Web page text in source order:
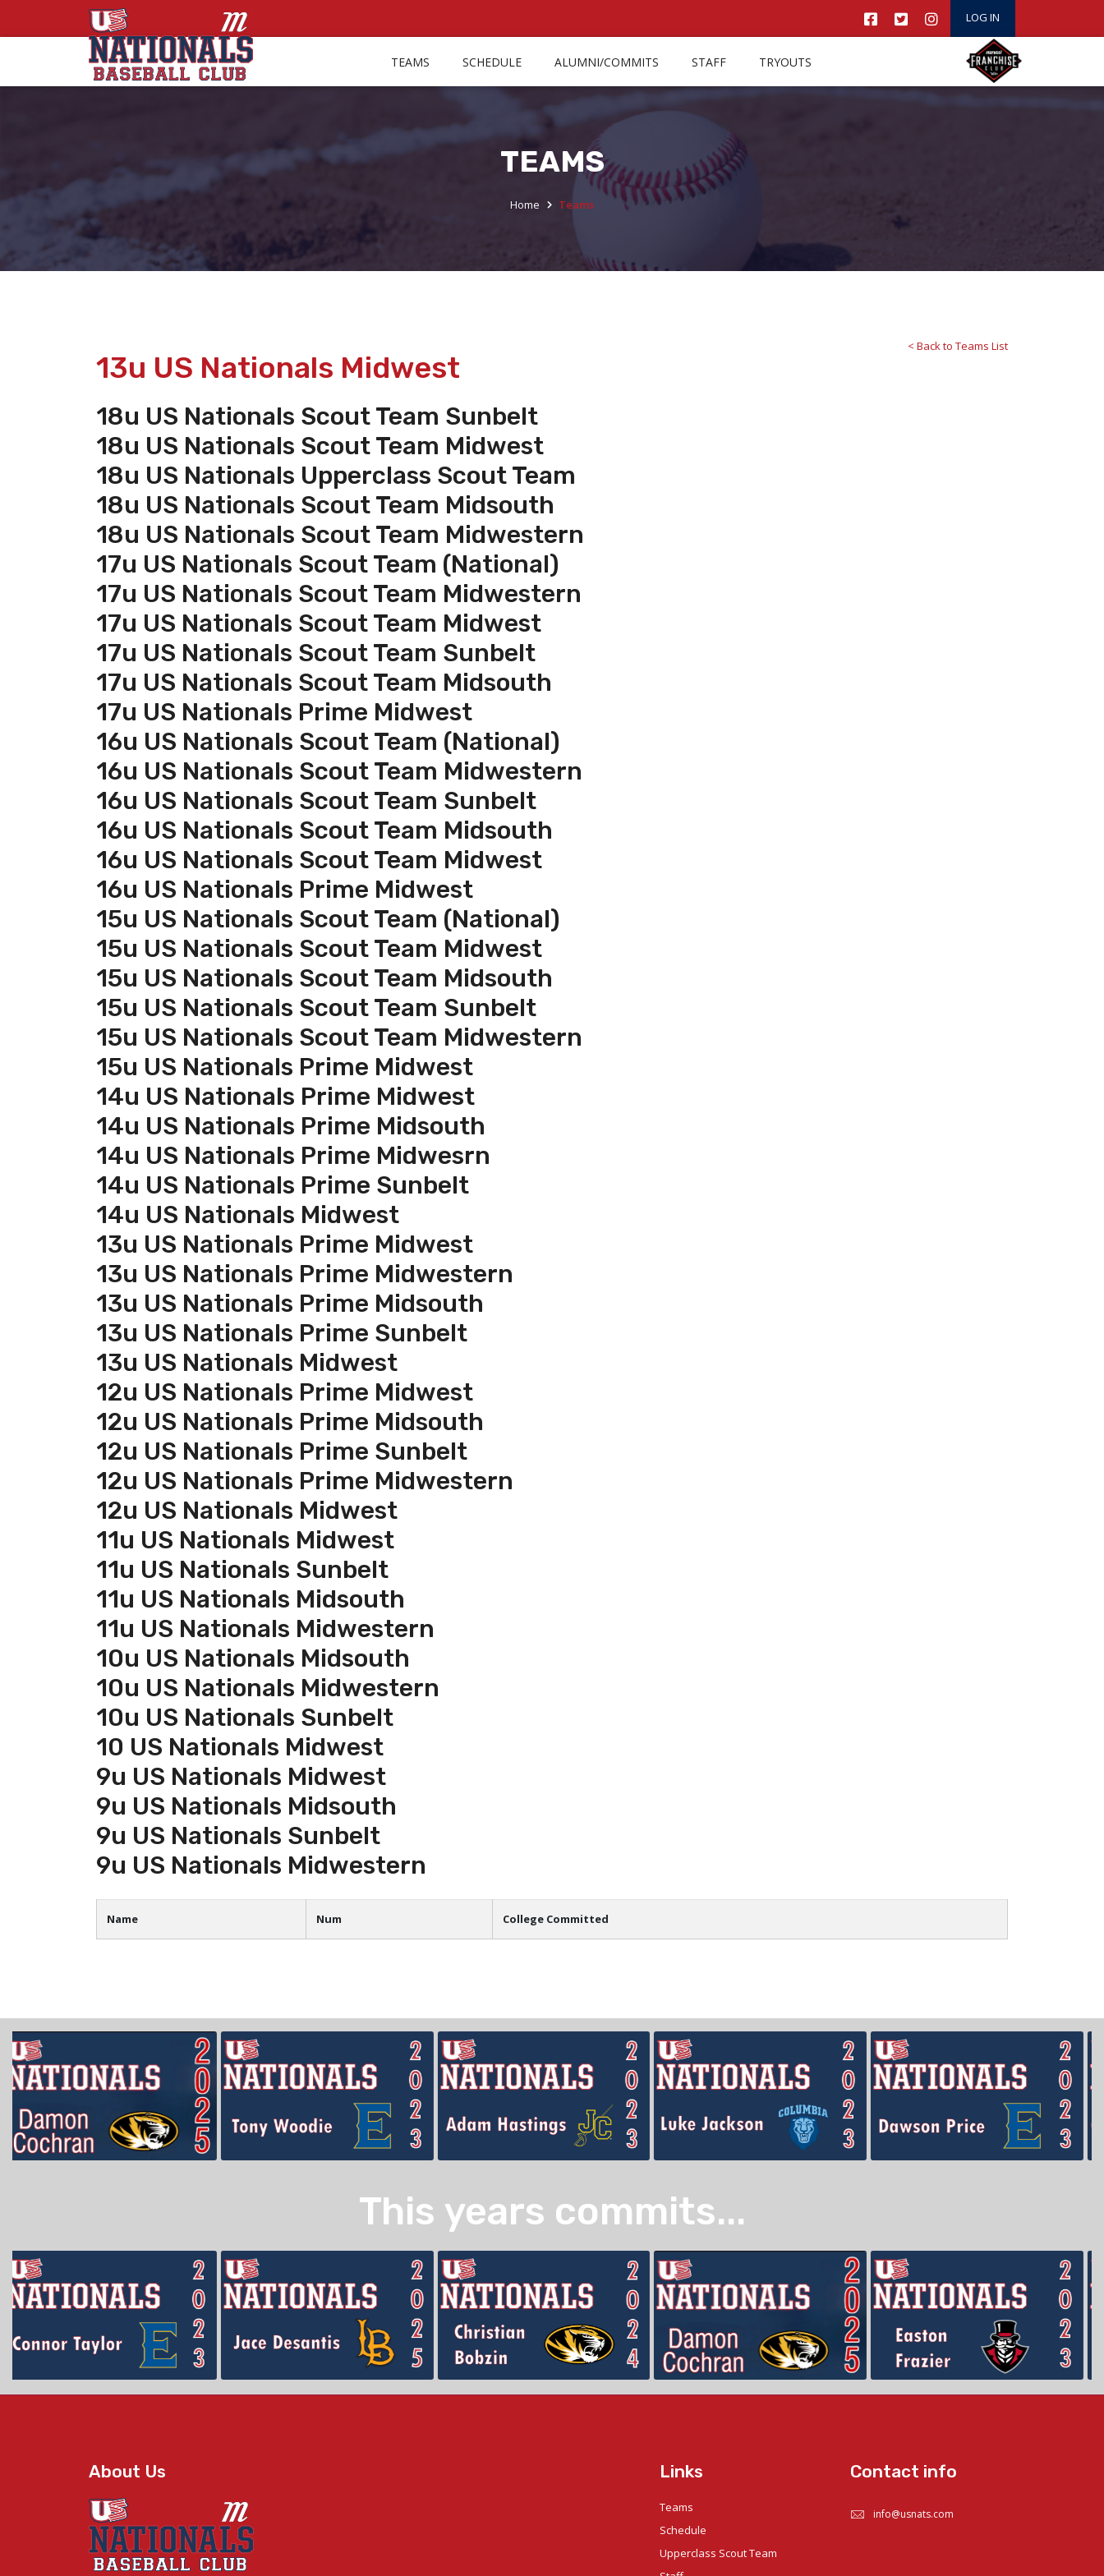
LOG IN
TEAMS SCHEDULE ALUMNI/COMMITS STAFF TRYOUTS
TEAMS
Home Teams
< Back to Teams List
13u US Nationals Midwest
18u US Nationals Scout Team Sunbelt
18u US Nationals Scout Team Midwest
18u US Nationals Upperclass Scout Team
18u US Nationals Scout Team Midsouth
18u US Nationals Scout Team Midwestern
17u US Nationals Scout Team (National)
17u US Nationals Scout Team Midwestern
17u US Nationals Scout Team Midwest
17u US Nationals Scout Team Sunbelt
17u US Nationals Scout Team Midsouth
17u US Nationals Prime Midwest
16u US Nationals Scout Team (National)
16u US Nationals Scout Team Midwestern
16u US Nationals Scout Team Sunbelt
16u US Nationals Scout Team Midsouth
16u US Nationals Scout Team Midwest
16u US Nationals Prime Midwest
15u US Nationals Scout Team (National)
15u US Nationals Scout Team Midwest
15u US Nationals Scout Team Midsouth
15u US Nationals Scout Team Sunbelt
15u US Nationals Scout Team Midwestern
15u US Nationals Prime Midwest
14u US Nationals Prime Midwest
14u US Nationals Prime Midsouth
14u US Nationals Prime Midwesrn
14u US Nationals Prime Sunbelt
14u US Nationals Midwest
13u US Nationals Prime Midwest
13u US Nationals Prime Midwestern
13u US Nationals Prime Midsouth
13u US Nationals Prime Sunbelt
13u US Nationals Midwest
12u US Nationals Prime Midwest
12u US Nationals Prime Midsouth
12u US Nationals Prime Sunbelt
12u US Nationals Prime Midwestern
12u US Nationals Midwest
11u US Nationals Midwest
11u US Nationals Sunbelt
11u US Nationals Midsouth
11u US Nationals Midwestern
10u US Nationals Midsouth
10u US Nationals Midwestern
10u US Nationals Sunbelt
10 US Nationals Midwest
9u US Nationals Midwest
9u US Nationals Midsouth
9u US Nationals Sunbelt
9u US Nationals Midwestern
Name Num College Committed
This years commits...
About Us Links
Teams
Schedule
Upperclass Scout Team
Contact info
info@usnats.com